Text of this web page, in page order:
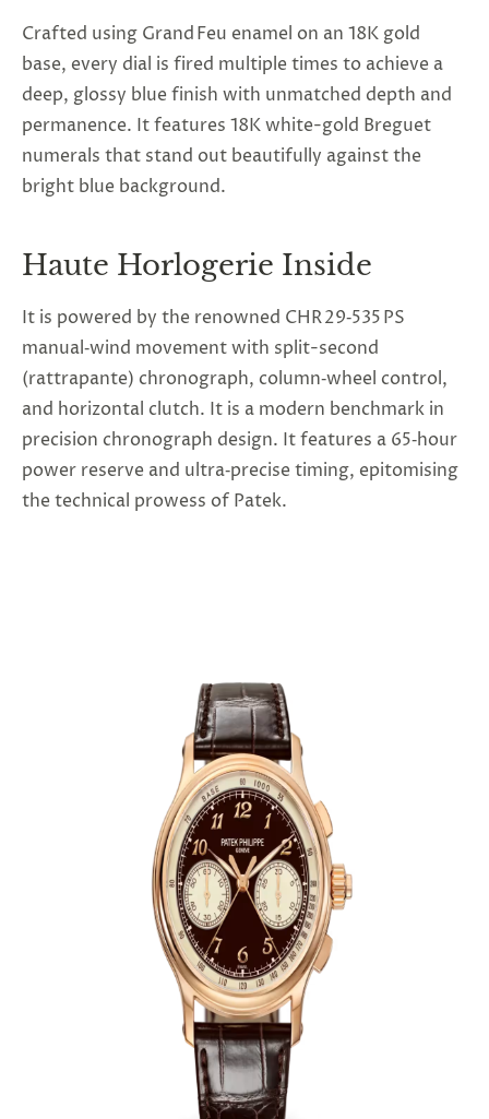
Crafted using Grand Feu enamel on an 18K gold
base, every dial is fired multiple times to achieve a
deep, glossy blue finish with unmatched depth and
permanence. It features 18K white-gold Breguet
numerals that stand out beautifully against the
bright blue background.
Haute Horlogerie Inside
It is powered by the renowned CHR 29‑535 PS
manual‑wind movement with split-second
(rattrapante) chronograph, column‑wheel control,
and horizontal clutch. It is a modern benchmark in
precision chronograph design. It features a 65‑hour
power reserve and ultra‑precise timing, epitomising
the technical prowess of Patek.